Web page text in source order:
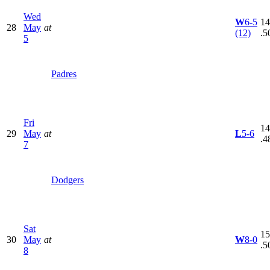
28
Wed
May
5
at
Padres
W6-5
(12)
29
Fri
May
7
at
Dodgers
L5-6
30
Sat
May
8
at W8-0